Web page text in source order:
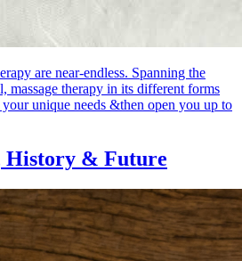
are near-endless. Spanning the
massage therapy in its different forms
unique needs &then open you up to
History & Future